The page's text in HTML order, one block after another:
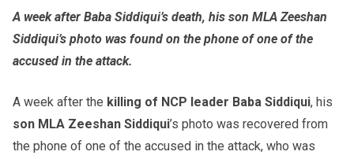
A week after Baba Siddiqui’s death, his son MLA Zeeshan
Siddiqui’s photo was found on the phone of one of the
accused in the attack.
A week after the killing of NCP leader Baba Siddiqui, his
son MLA Zeeshan Siddiqui’s photo was recovered from
the phone of one of the accused in the attack, who was